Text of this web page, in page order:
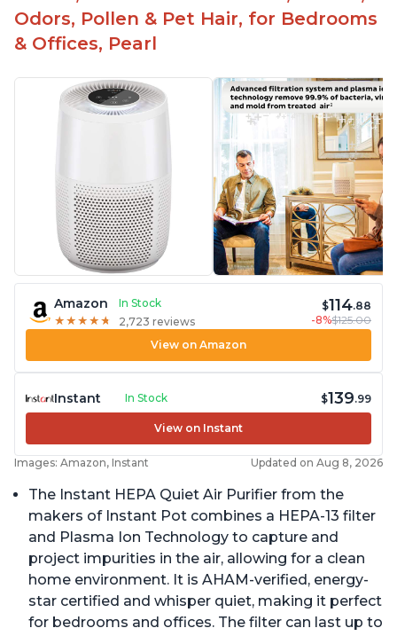
Odors, Pollen & Pet Hair, for Bedrooms
& Offices, Pearl
Amazon
In Stock
★ ★ ★ ★ ★
★ ★ ★ ★ ★ 2,723 reviews
$114.88
-8%$125.00
View on Amazon
Instant In Stock $139.99
View on Instant
Images: Amazon, Instant Updated on Aug 8, 2026
The Instant HEPA Quiet Air Purifier from the
makers of Instant Pot combines a HEPA-13 filter
and Plasma Ion Technology to capture and
project impurities in the air, allowing for a clean
home environment. It is AHAM-verified, energy-
star certified and whisper quiet, making it perfect
for bedrooms and offices. The filter can last up to